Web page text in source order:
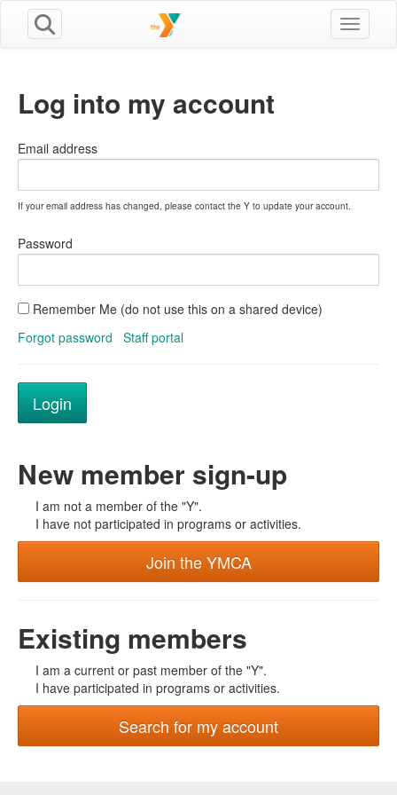
Toggle
Log into my account
Email address
If your email address has changed, please contact the Y to update your account.
Password
Remember Me (do not use this on a shared device)
Forgot password
Staff portal
New member sign-up
I am not a member of the "Y".
I have not participated in programs or activities.
Join the YMCA
Existing members
I am a current or past member of the "Y".
I have participated in programs or activities.
Search for my account